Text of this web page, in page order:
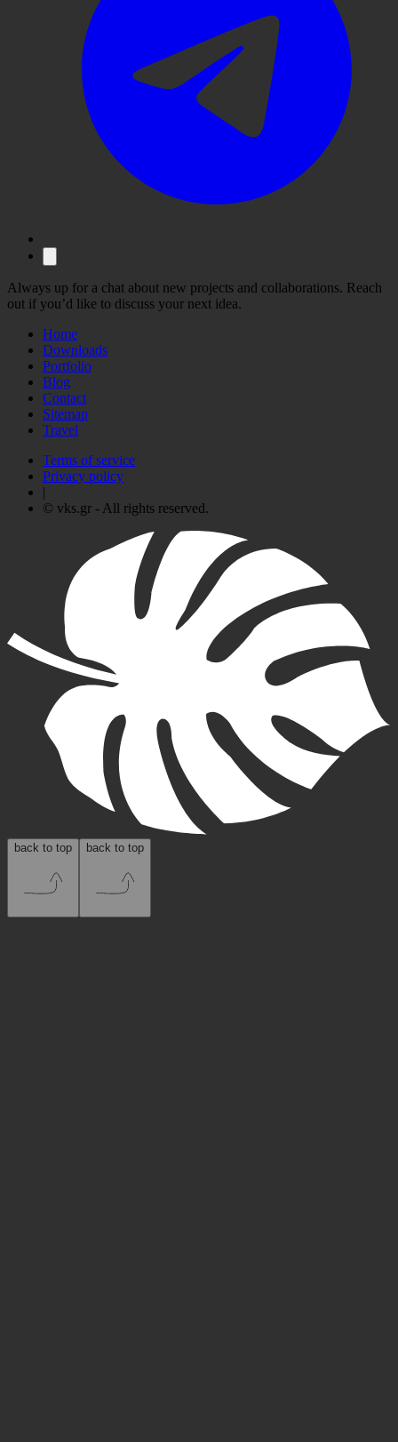
Always up for a chat about new projects and collaborations. Reach
out if you’d like to discuss your next idea.
Home
Downloads
Portfolio
Blog
Contact
Sitemap
Travel
Terms of service
Privacy policy
|
© vks.gr - All rights reserved.
back to top back to top